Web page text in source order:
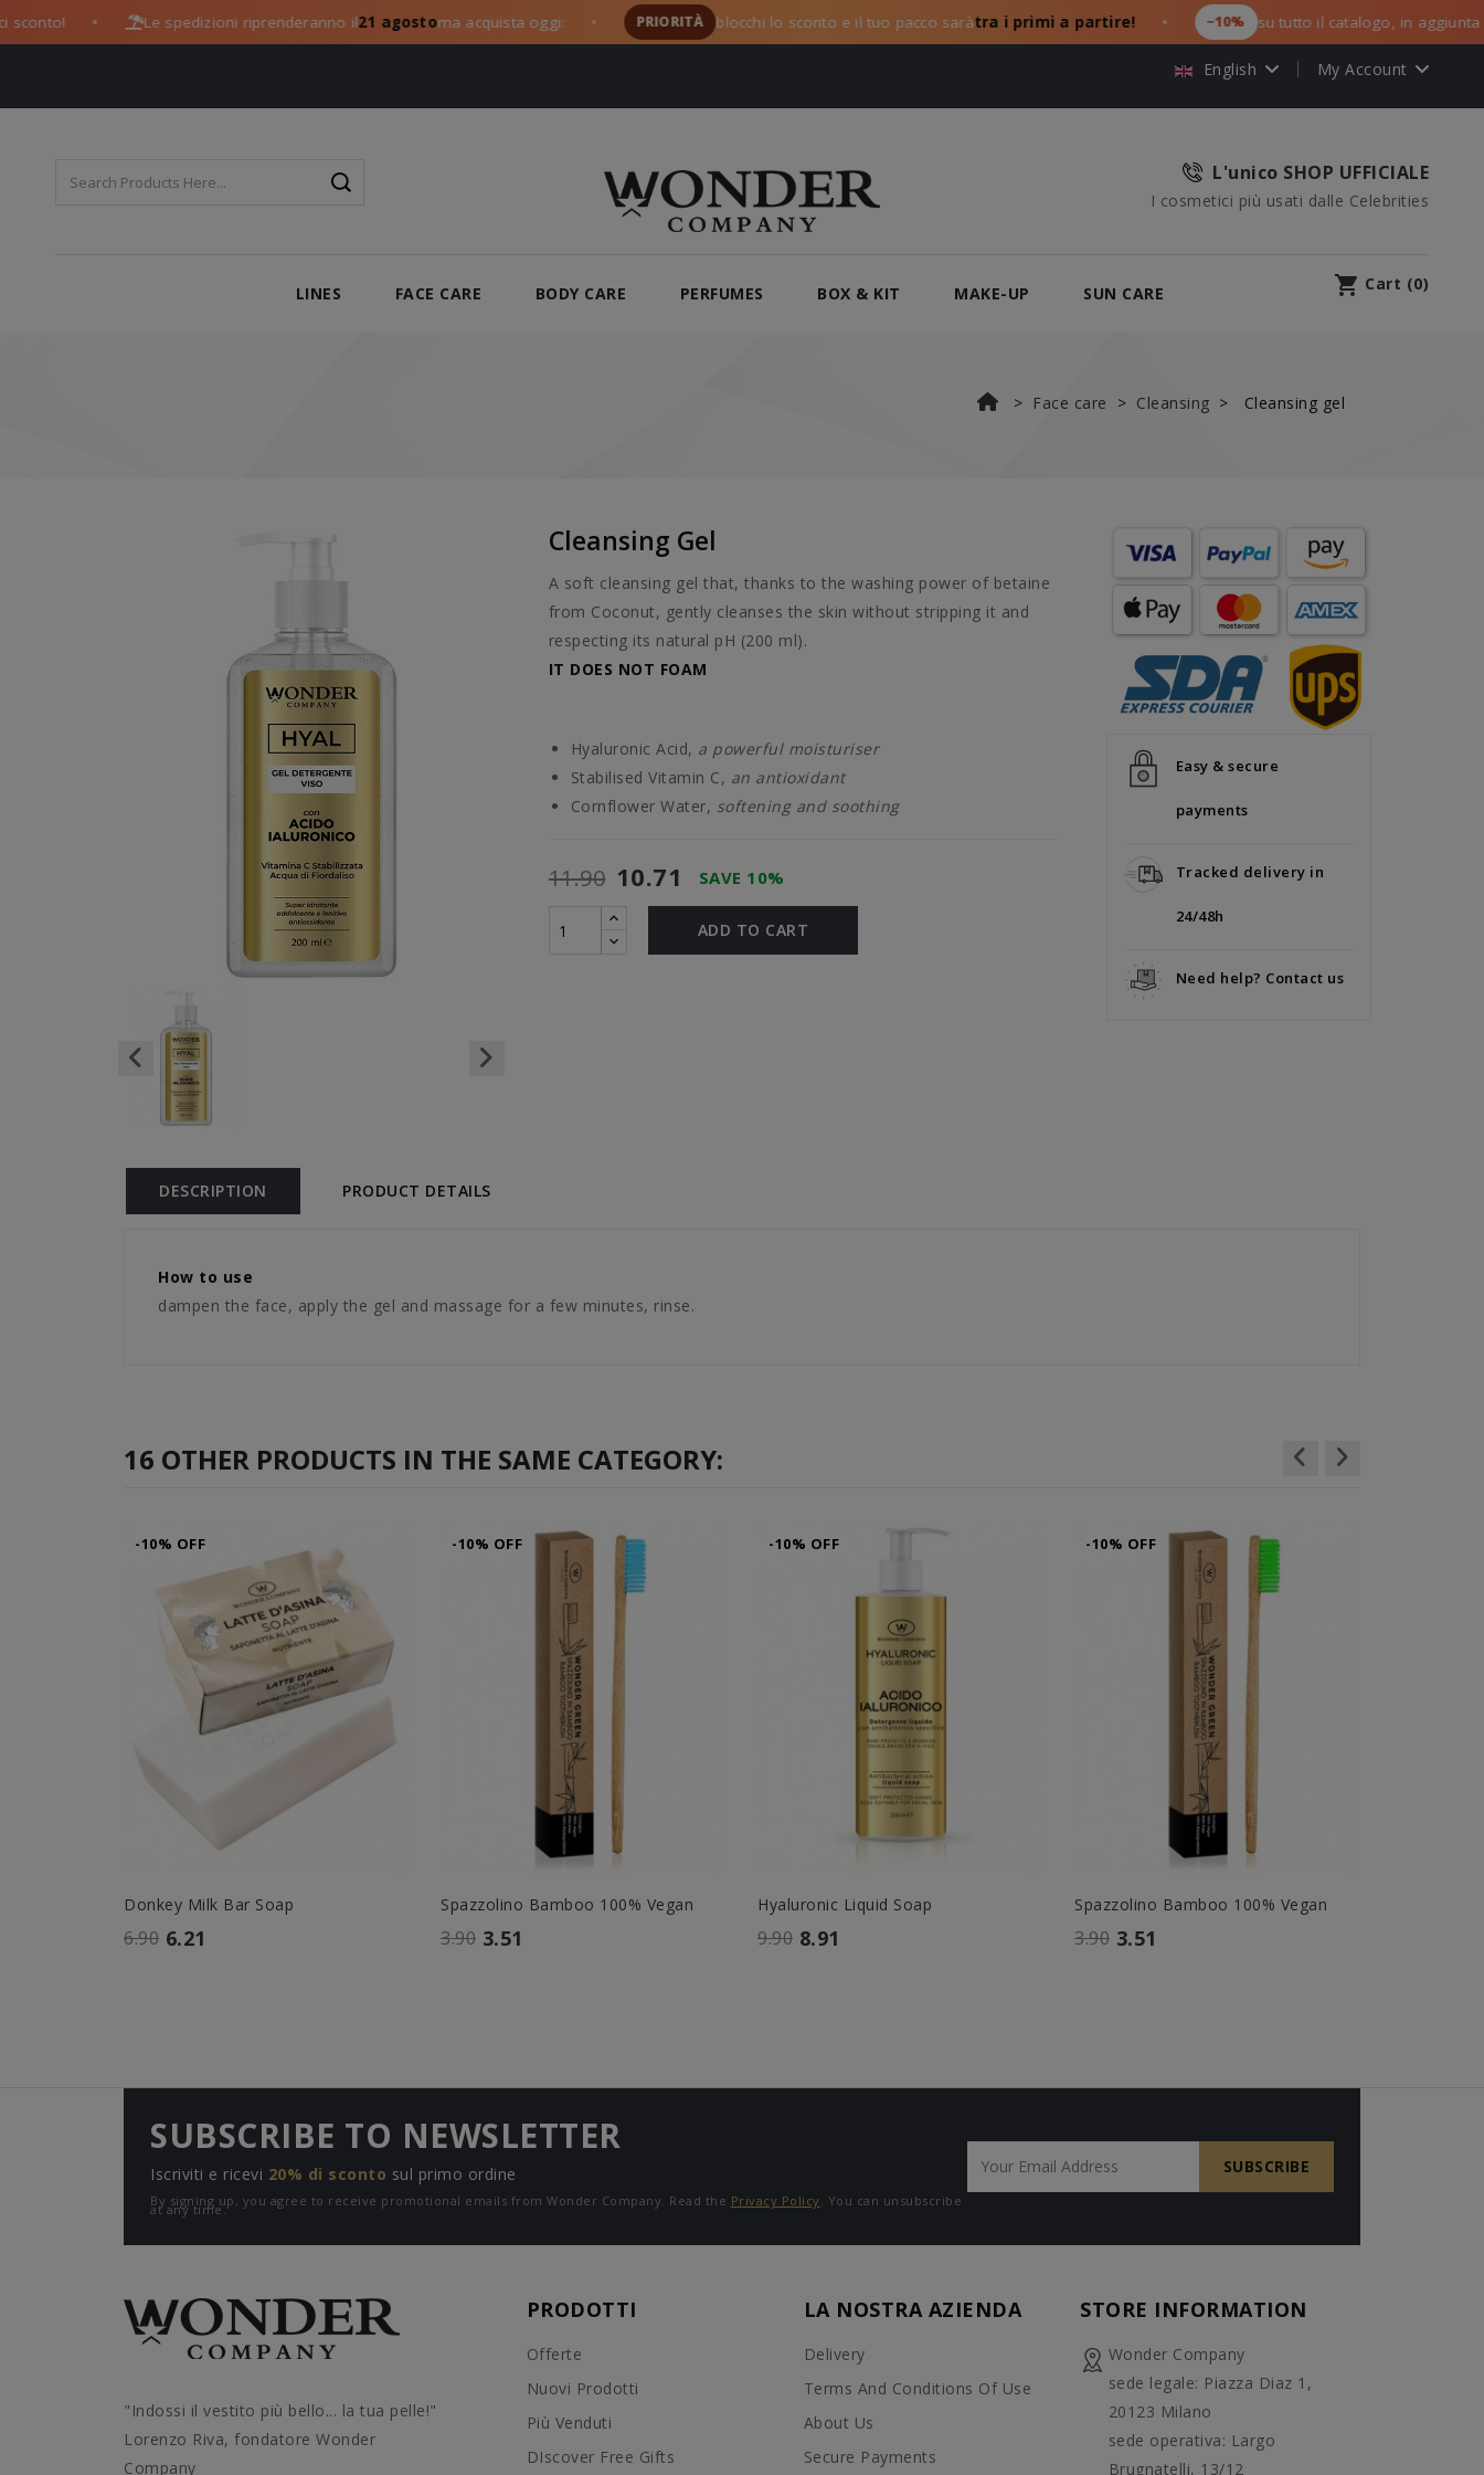
● Le spedizioni riprenderanno il21 agostoma acquista oggi: ● PRIORITÀ blocchi lo sconto e il tuo pacco sarà tra i primi a partire! ● −10% su tutto il catalogo, in aggiunta ai
English My Account
L'unico SHOP UFFICIALE
I cosmetici più usati dalle Celebrities
LINES FACE CARE BODY CARE PERFUMES BOX & KIT MAKE-UP SUN CARE shopping_cart Cart (0)
Face care Cleansing Cleansing gel
Cleansing Gel
A soft cleansing gel that, thanks to the washing power of betaine
from Coconut, gently cleanses the skin without stripping it and
respecting its natural pH (200 ml).
IT DOES NOT FOAM
Hyaluronic Acid, a powerful moisturiser
Stabilised Vitamin C, an antioxidant
Cornflower Water, softening and soothing
11.90 10.71 SAVE 10%
ADD TO CART
Easy & secure
payments
Tracked delivery in
24/48h
Need help? Contact us
DESCRIPTION PRODUCT DETAILS
How to use
dampen the face, apply the gel and massage for a few minutes, rinse.
16 OTHER PRODUCTS IN THE SAME CATEGORY:
-10% OFF
Donkey Milk Bar Soap
6.90 6.21
-10% OFF
Spazzolino Bamboo 100% Vegan
3.90 3.51
-10% OFF
Hyaluronic Liquid Soap
9.90 8.91
-10% OFF
Spazzolino Bamboo 100% Vegan
3.90 3.51
SUBSCRIBE TO NEWSLETTER
Iscriviti e ricevi 20% di sconto sul primo ordine
By signing up, you agree to receive promotional emails from Wonder Company. Read the Privacy Policy . You can unsubscribe
at any time.
"Indossi il vestito più bello... la tua pelle!"
Lorenzo Riva, fondatore Wonder
Company
PRODOTTI
Offerte
Nuovi Prodotti
Più Venduti
DIscover Free Gifts
LA NOSTRA AZIENDA
Delivery
Terms And Conditions Of Use
About Us
Secure Payments
STORE INFORMATION
Wonder Company
sede legale: Piazza Diaz 1,
20123 Milano
sede operativa: Largo
Brugnatelli, 13/12